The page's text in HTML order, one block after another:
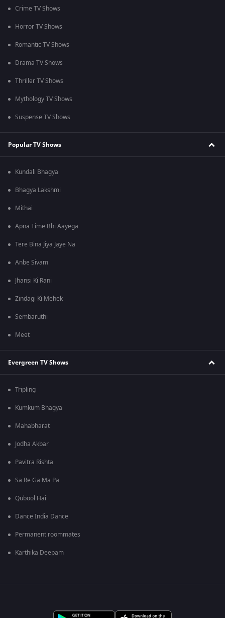
Crime TV Shows
Horror TV Shows
Romantic TV Shows
Drama TV Shows
Thriller TV Shows
Mythology TV Shows
Suspense TV Shows
Popular TV Shows
Kundali Bhagya
Bhagya Lakshmi
Mithai
Apna Time Bhi Aayega
Tere Bina Jiya Jaye Na
Anbe Sivam
Jhansi Ki Rani
Zindagi Ki Mehek
Sembaruthi
Meet
Evergreen TV Shows
Tripling
Kumkum Bhagya
Mahabharat
Jodha Akbar
Pavitra Rishta
Sa Re Ga Ma Pa
Qubool Hai
Dance India Dance
Permanent roommates
Karthika Deepam